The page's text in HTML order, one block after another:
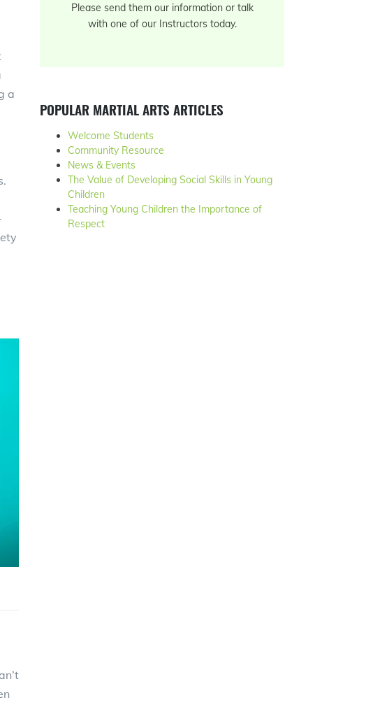
a
Please send them our information or talk
with one of our Instructors today.
POPULAR MARTIAL ARTS ARTICLES
Welcome Students
Community Resource
News & Events
The Value of Developing Social Skills in Young
Children
Teaching Young Children the Importance of
Respect